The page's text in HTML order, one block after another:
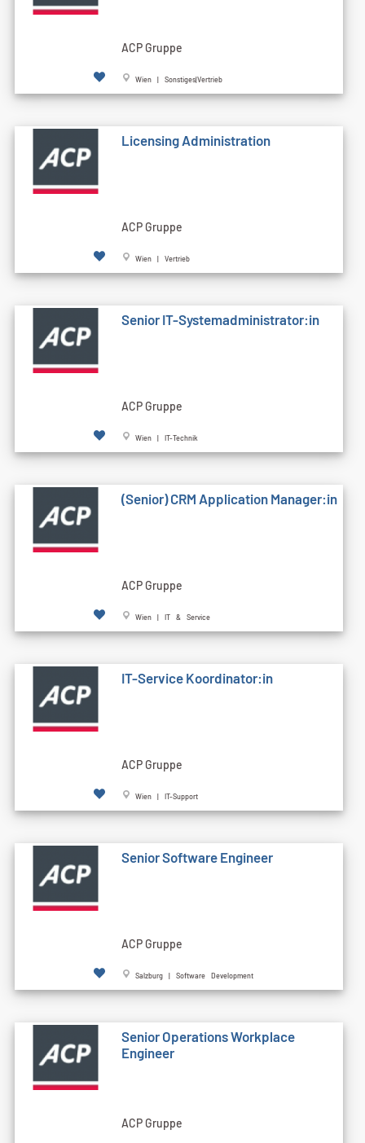
ACP Gruppe
Wien | Sonstiges|Vertrieb
Licensing Administration
ACP Gruppe
Wien | Vertrieb
Senior IT-Systemadministrator:in
ACP Gruppe
Wien | IT-Technik
(Senior) CRM Application Manager:in
ACP Gruppe
Wien | IT & Service
IT-Service Koordinator:in
ACP Gruppe
Wien | IT-Support
Senior Software Engineer
ACP Gruppe
Salzburg | Software Development
Senior Operations Workplace
Engineer
ACP Gruppe